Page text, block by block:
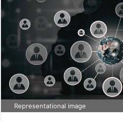
Representational image